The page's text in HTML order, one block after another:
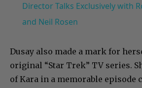
Director Talks Exclusively with
and Neil Rosen
Dusay also made a mark for
original “Star Trek” TV series.
of Kara in a memorable episode